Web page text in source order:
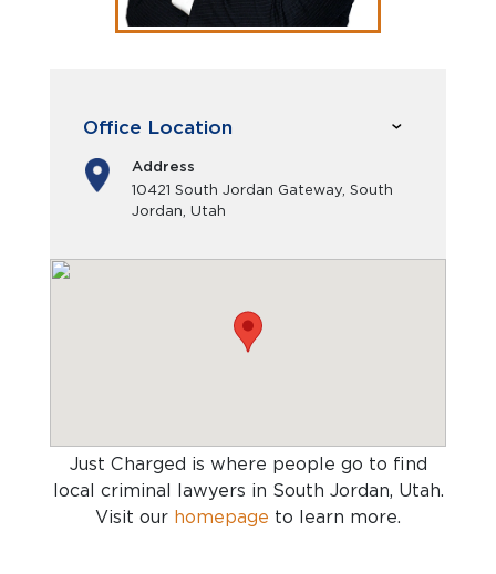
Office Location
Address
10421 South Jordan Gateway, South
Jordan, Utah
Just Charged is where people go to find
local criminal lawyers in South Jordan, Utah.
Visit our homepage to learn more.